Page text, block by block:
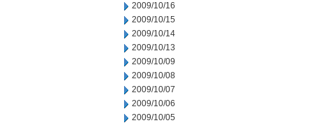
2009/10/16
2009/10/15
2009/10/14
2009/10/13
2009/10/09
2009/10/08
2009/10/07
2009/10/06
2009/10/05